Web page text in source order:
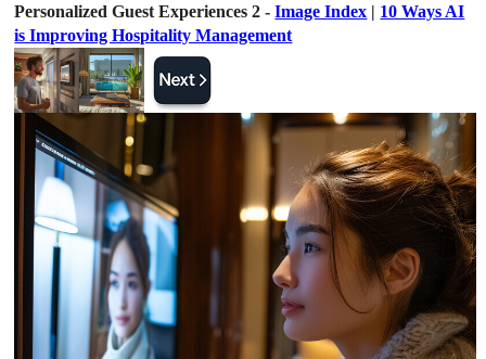
Personalized Guest Experiences 2 -Image Index | 10 Ways AI
is Improving Hospitality Management